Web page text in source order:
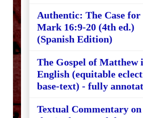
Authentic: The Case for
Mark 16:9-20 (4th ed.)
(Spanish Edition)
The Gospel of Matthew
English (equitable
base-text) - fully
Textual Commentary on